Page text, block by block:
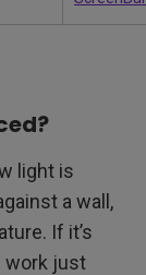
light is
a wall,
If it’s
work just